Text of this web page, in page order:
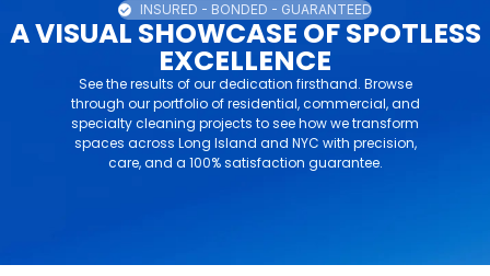
INSURED - BONDED - GUARANTEED
A VISUAL SHOWCASE OF SPOTLESS
EXCELLENCE
See the results of our dedication firsthand. Browse
through our portfolio of residential, commercial, and
specialty cleaning projects to see how we transform
spaces across Long Island and NYC with precision,
care, and a 100% satisfaction guarantee.